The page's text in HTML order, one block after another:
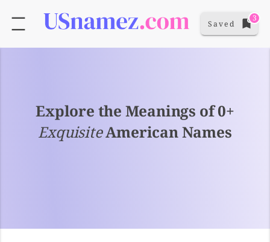
Saved
3
Explore the Meanings of 0+
ExquisiteAmerican Names